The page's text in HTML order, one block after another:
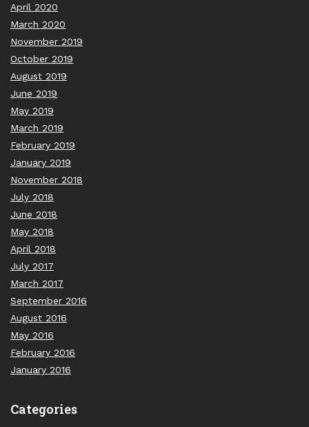
April 2020
March 2020
November 2019
October 2019
August 2019
June 2019
May 2019
March 2019
February 2019
January 2019
November 2018
July 2018
June 2018
May 2018
April 2018
July 2017
March 2017
September 2016
August 2016
May 2016
February 2016
January 2016
Categories